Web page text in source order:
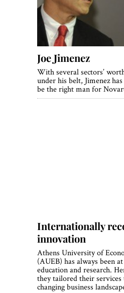
Joe Jimenez
With several sectors’
under his belt, Jimenez
be the right man for
Internationally
innovation
Athens University of
(AUEB) has always been
education and research.
they tailored their
changing business